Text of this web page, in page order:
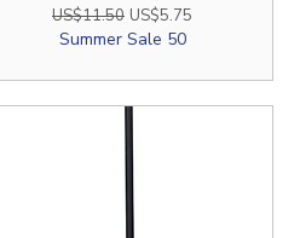
Regular Price
US$11.50 Sale Price
US$5.75
Summer Sale 50